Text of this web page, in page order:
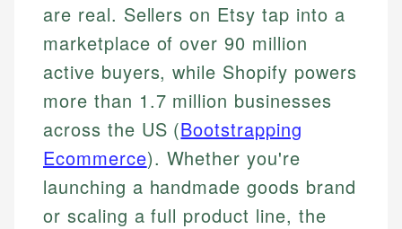
are real. Sellers on Etsy tap into a
marketplace of over 90 million
active buyers, while Shopify powers
more than 1.7 million businesses
across the US (Bootstrapping
Ecommerce). Whether you're
launching a handmade goods brand
or scaling a full product line, the